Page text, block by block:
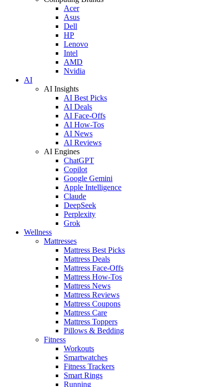
Acer
Asus
Dell
HP
Lenovo
Intel
AMD
Nvidia
AI
AI Insights
AI Best Picks
AI Deals
AI Face-Offs
AI How-Tos
AI News
AI Reviews
AI Engines
ChatGPT
Copilot
Google Gemini
Apple Intelligence
Claude
DeepSeek
Perplexity
Grok
Wellness
Mattresses
Mattress Best Picks
Mattress Deals
Mattress Face-Offs
Mattress How-Tos
Mattress News
Mattress Reviews
Mattress Coupons
Mattress Care
Mattress Toppers
Pillows & Bedding
Fitness
Workouts
Smartwatches
Fitness Trackers
Smart Rings
Running